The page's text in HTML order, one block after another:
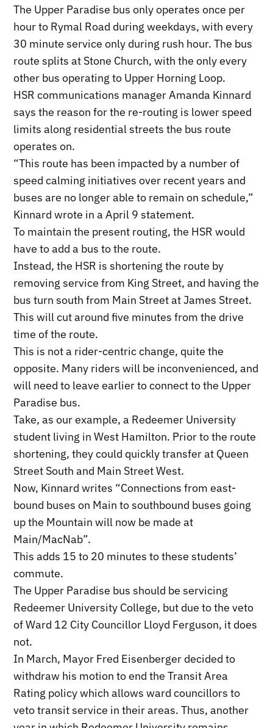
The Upper Paradise bus only operates once per
hour to Rymal Road during weekdays, with every
30 minute service only during rush hour. The bus
route splits at Stone Church, with the only every
other bus operating to Upper Horning Loop.
HSR communications manager Amanda Kinnard
says the reason for the re-routing is lower speed
limits along residential streets the bus route
operates on.
“This route has been impacted by a number of
speed calming initiatives over recent years and
buses are no longer able to remain on schedule,”
Kinnard wrote in a April 9 statement.
To maintain the present routing, the HSR would
have to add a bus to the route.
Instead, the HSR is shortening the route by
removing service from King Street, and having the
bus turn south from Main Street at James Street.
This will cut around five minutes from the drive
time of the route.
This is not a rider-centric change, quite the
opposite. Many riders will be inconvenienced, and
will need to leave earlier to connect to the Upper
Paradise bus.
Take, as our example, a Redeemer University
student living in West Hamilton. Prior to the route
shortening, they could quickly transfer at Queen
Street South and Main Street West.
Now, Kinnard writes “Connections from east-
bound buses on Main to southbound buses going
up the Mountain will now be made at
Main/MacNab”.
This adds 15 to 20 minutes to these students’
commute.
The Upper Paradise bus should be servicing
Redeemer University College, but due to the veto
of Ward 12 City Councillor Lloyd Ferguson, it does
not.
In March, Mayor Fred Eisenberger decided to
withdraw his motion to end the Transit Area
Rating policy which allows ward councillors to
veto transit service in their areas. Thus, another